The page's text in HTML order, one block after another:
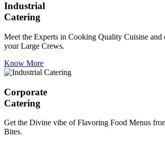
Industrial
Catering
Meet the Experts in Cooking Quality Cuisine
your Large Crews.
Know More
Corporate
Catering
Get the Divine vibe of Flavoring Food Menus
Bites.